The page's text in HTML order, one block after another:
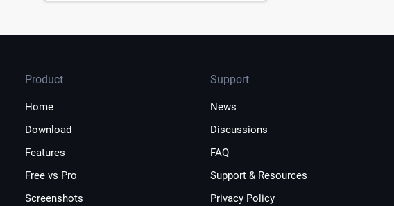
Product
Home
Download
Features
Free vs Pro
Screenshots
Support
News
Discussions
FAQ
Support & Resources
Privacy Policy